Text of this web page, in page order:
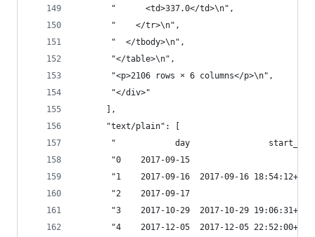
       "      <td>337.0</td>\n",
       "    </tr>\n",
       "  </tbody>\n",
       "</table>\n",
       "<p>2106 rows × 6 columns</p>\n",
       "</div>"
      ],
      "text/plain": [
"            day
"0    2017-09-15
"1    2017-09-16  2017-09-16
"2    2017-09-17
"3    2017-10-29  2017-10-29
"4    2017-12-05  2017-12-05